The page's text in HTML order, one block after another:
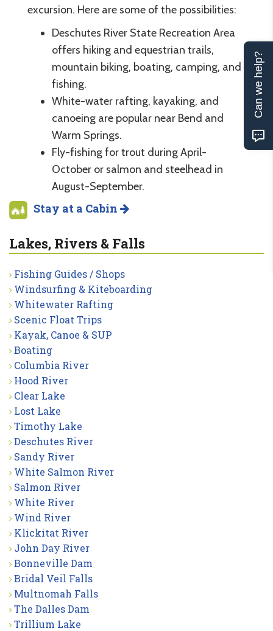
excursion. Here are some of the possibilities:
Deschutes River State Recreation Area
offers hiking and equestrian trails,
mountain biking, boating, camping, and
fishing.
White-water rafting, kayaking, and
canoeing are popular near Bend and
Warm Springs.
Fly-fishing for trout during April-
October or salmon and steelhead in
August-September.
Stay at a Cabin
Lakes, Rivers & Falls
Fishing Guides / Shops
Windsurfing & Kiteboarding
Whitewater Rafting
Scenic Float Trips
Kayak, Canoe & SUP
Boating
Columbia River
Hood River
Clear Lake
Lost Lake
Timothy Lake
Deschutes River
Sandy River
White Salmon River
Salmon River
White River
Wind River
Klickitat River
John Day River
Bonneville Dam
Bridal Veil Falls
Multnomah Falls
The Dalles Dam
Trillium Lake
Can we help?